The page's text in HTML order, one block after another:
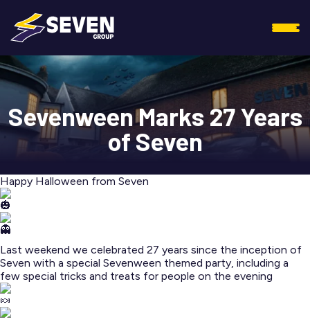
Sevenween Marks 27 Years
of Seven
Happy Halloween from Seven
Last weekend we celebrated 27 years since the inception of
Seven with a special Sevenween themed party, including a
few special tricks and treats for people on the evening